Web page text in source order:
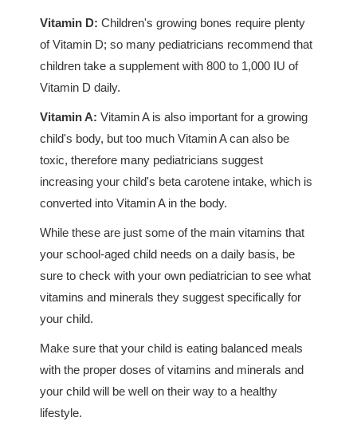
Vitamin D: Children's growing bones require plenty
of Vitamin D; so many pediatricians recommend that
children take a supplement with 800 to 1,000 IU of
Vitamin D daily.
Vitamin A: Vitamin A is also important for a growing
child's body, but too much Vitamin A can also be
toxic, therefore many pediatricians suggest
increasing your child's beta carotene intake, which is
converted into Vitamin A in the body.
While these are just some of the main vitamins that
your school-aged child needs on a daily basis, be
sure to check with your own pediatrician to see what
vitamins and minerals they suggest specifically for
your child.
Make sure that your child is eating balanced meals
with the proper doses of vitamins and minerals and
your child will be well on their way to a healthy
lifestyle.